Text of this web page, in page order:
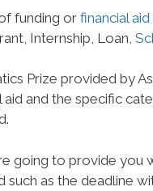
funding orfinancial aid
Internship, Loan,
Prize provided by
and the specific
going to provide you
such as the deadline